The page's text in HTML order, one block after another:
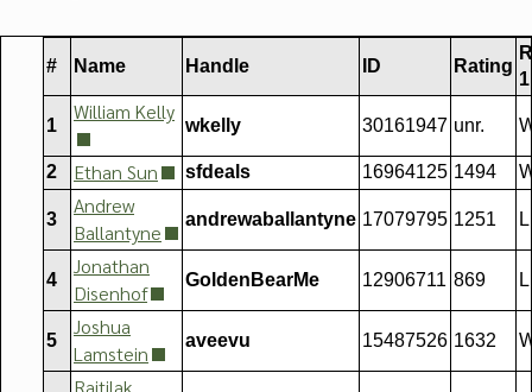
# Name Handle ID Rating
1
1
William Kelly
wkelly 30161947 unr.
2 Ethan Sun sfdeals 16964125 1494
3
Andrew
Ballantyne
andrewaballantyne 17079795 1251
4
Jonathan
Disenhof
GoldenBearMe 12906711 869
5
Joshua
Lamstein
aveevu 15487526 1632
Rajtilak